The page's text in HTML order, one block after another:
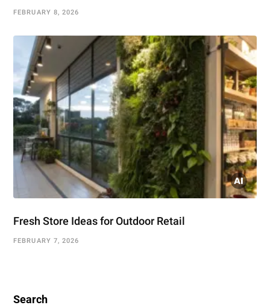
FEBRUARY 8, 2026
Fresh Store Ideas for Outdoor Retail
FEBRUARY 7, 2026
Search